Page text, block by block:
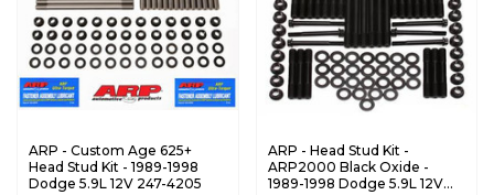
ARP - Custom Age 625+
Head Stud Kit - 1989-1998
Dodge 5.9L 12V 247-4205
ARP - Head Stud Kit -
ARP2000 Black Oxide -
1989-1998 Dodge 5.9L 12V